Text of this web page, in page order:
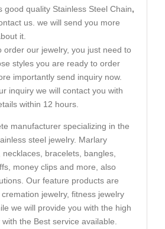
good quality Stainless Steel Chain,
us. we will send you more
it.
order our jewelry, you just need to
styles you are ready to order
importantly send inquiry now.
inquiry we will contact you with
within 12 hours.
manufacturer specializing in the
steel jewelry. Marlary
bracelets, bangles,
money clips and more, also
Our feature products are
jewelry, fitness jewelry
we will provide you with the high
the Best service available.